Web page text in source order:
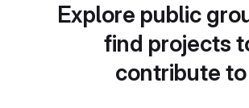
Explore public
find projects
contribute to